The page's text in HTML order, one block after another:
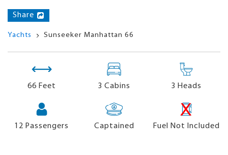
Share
Yachts Sunseeker Manhattan 66
66 Feet 3 Cabins 3 Heads
12 Passengers Captained Fuel Not Included